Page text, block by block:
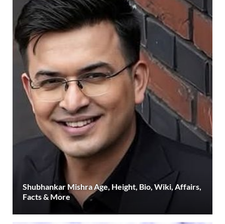
Shubhankar Mishra Age, Height, Bio, Wiki, Affairs,
Facts & More